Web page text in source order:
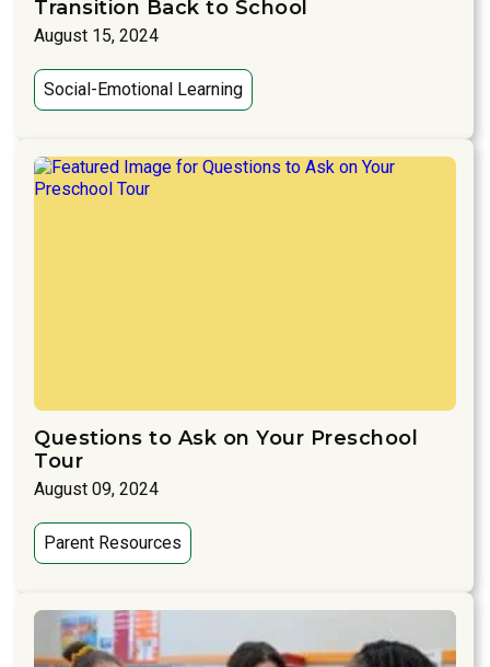
Transition Back to School
August 15, 2024
Social-Emotional Learning
Questions to Ask on Your Preschool
Tour
August 09, 2024
Parent Resources